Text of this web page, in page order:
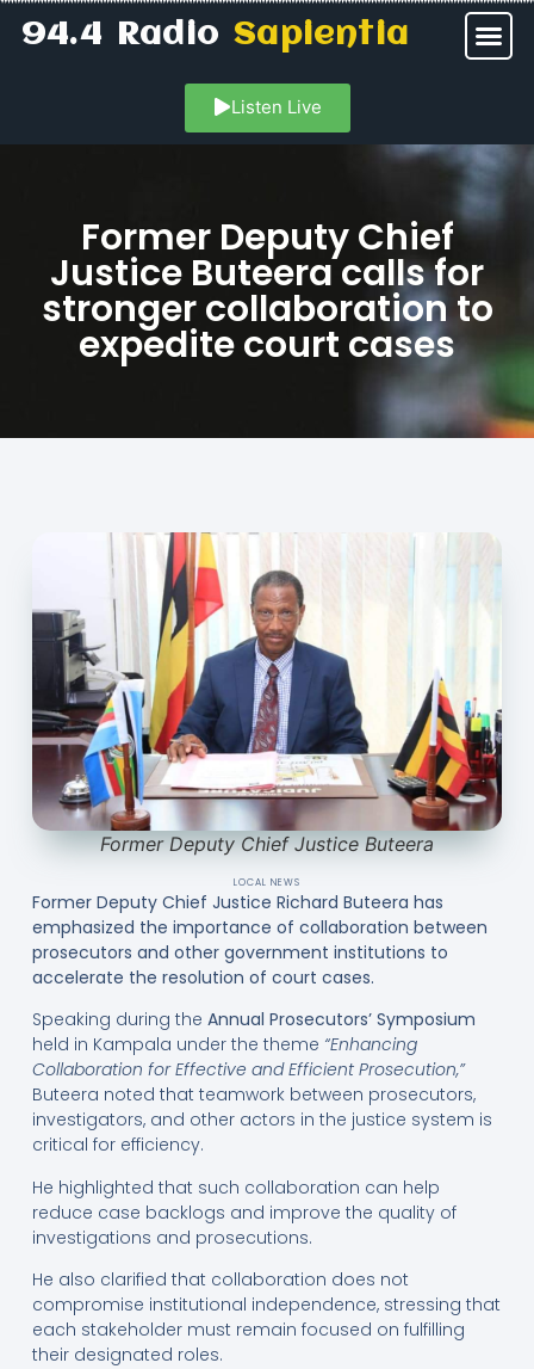
94.4 RadioSapientia
Listen Live
Former Deputy Chief
Justice Buteera calls for
stronger collaboration to
expedite court cases
Former Deputy Chief Justice Buteera
LOCAL NEWS
Former Deputy Chief Justice Richard Buteera has
emphasized the importance of collaboration between
prosecutors and other government institutions to
accelerate the resolution of court cases.
Speaking during the Annual Prosecutors’ Symposium
held in Kampala under the theme “Enhancing
Collaboration for Effective and Efficient Prosecution,”
Buteera noted that teamwork between prosecutors,
investigators, and other actors in the justice system is
critical for efficiency.
He highlighted that such collaboration can help
reduce case backlogs and improve the quality of
investigations and prosecutions.
He also clarified that collaboration does not
compromise institutional independence, stressing that
each stakeholder must remain focused on fulfilling
their designated roles.